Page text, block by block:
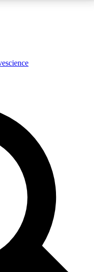
expert analysis and in-depth
Exclusive, original
reporting